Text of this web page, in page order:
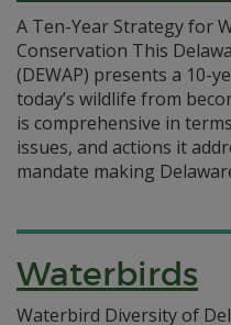
A Ten-Year Strategy for
Conservation This
(DEWAP) presents a 10-
today’s wildlife from
is comprehensive in
issues, and actions it
mandate making
Waterbirds
Waterbird Diversity of